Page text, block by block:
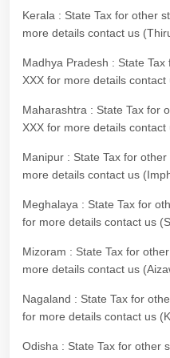
Kerala : State Tax for other
more details contact us
Madhya Pradesh : State Tax
XXX for more details contact
Maharashtra : State Tax for
XXX for more details contact
Manipur : State Tax for
more details contact us
Meghalaya : State Tax for
for more details contact us
Mizoram : State Tax for
more details contact us
Nagaland : State Tax for
for more details contact us
Odisha : State Tax for other